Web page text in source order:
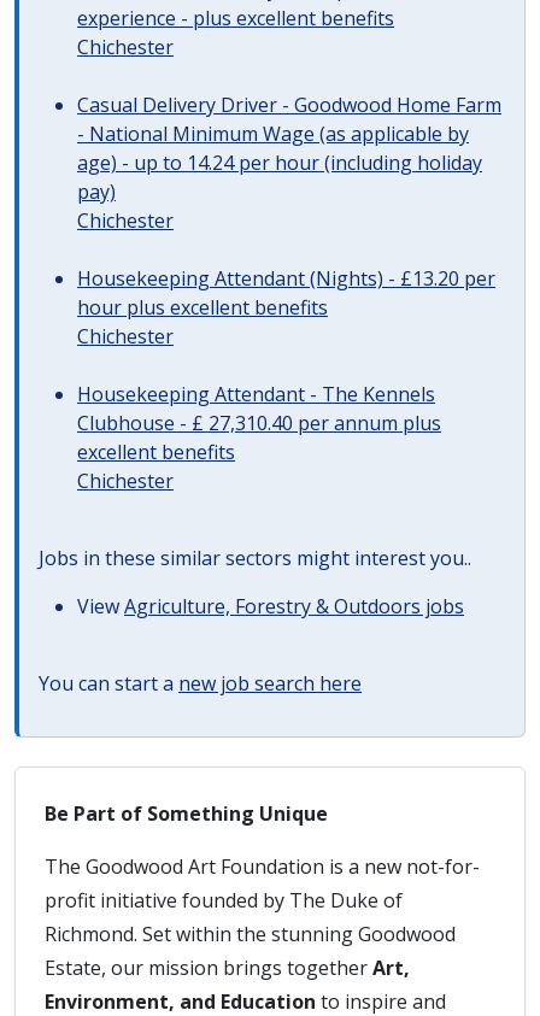
experience - plus excellent benefits
Chichester
Casual Delivery Driver - Goodwood Home Farm
- National Minimum Wage (as applicable by
age) - up to 14.24 per hour (including holiday
pay)
Chichester
Housekeeping Attendant (Nights) - £13.20 per
hour plus excellent benefits
Chichester
Housekeeping Attendant - The Kennels
Clubhouse - £ 27,310.40 per annum plus
excellent benefits
Chichester
Jobs in these similar sectors might interest you..
ViewAgriculture, Forestry & Outdoors jobs
You can start a new job search here
Be Part of Something Unique
The Goodwood Art Foundation is a new not-for-
profit initiative founded by The Duke of
Richmond. Set within the stunning Goodwood
Estate, our mission brings togetherArt,
Environment, and Education to inspire and